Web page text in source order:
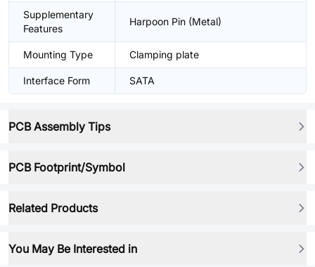
Supplementary
Features
Harpoon Pin (Metal)
Mounting Type Clamping plate
Interface Form SATA
PCB Assembly Tips
PCB Footprint/Symbol
Related Products
You May Be Interested in